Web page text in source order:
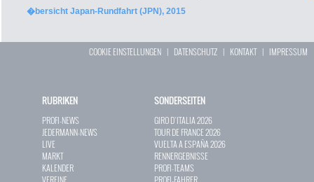
�bersicht Japan-Rundfahrt (JPN), 2015
COOKIE EINSTELLUNGEN | DATENSCHUTZ | KONTAKT| IMPRESSUM
RUBRIKEN
PROFI-NEWS
JEDERMANN-NEWS
LIVE
MARKT
KALENDER
SONDERSEITEN
GIRO D`ITALIA 2026
TOUR DE FRANCE 2026
VUELTA A ESPAÑA 2026
RENNERGEBNISSE
PROFI-TEAMS